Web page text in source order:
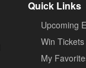
Quick Links
Upcoming
Win Tickets
My